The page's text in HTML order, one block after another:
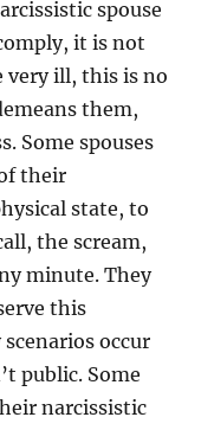
spouse
it is not
very ill, this is no
them,
Some spouses
their
state, to
the scream,
minute. They
this
occur
public. Some
narcissistic